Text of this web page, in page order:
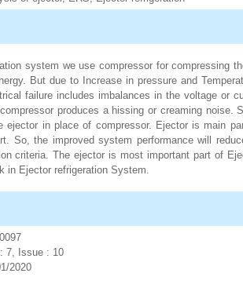
system we use compressor for compressing
But due to Increase in pressure and
failure includes imbalances in the voltage or
produces a hissing or creaming noise.
ejector in place of compressor. Ejector is main
So, the improved system performance will
criteria. The ejector is most important part of
in Ejector refrigeration System.
7, Issue : 10
2020